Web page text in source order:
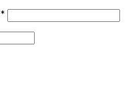
*Required